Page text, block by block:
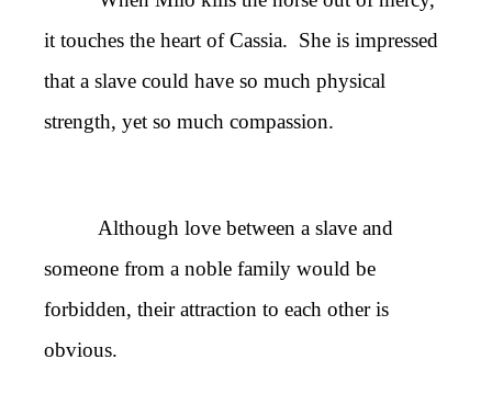
it touches the heart of Cassia. She is impressed
that a slave could have so much physical
strength, yet so much compassion.
Although love between a slave and
someone from a noble family would be
forbidden, their attraction to each other is
obvious.